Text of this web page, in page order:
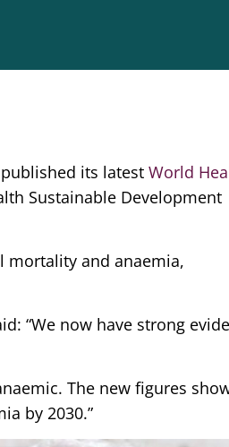
published its latestWorld
Sustainable Development
mortality and anaemia,
“We now have strong
The new figures
by 2030.”